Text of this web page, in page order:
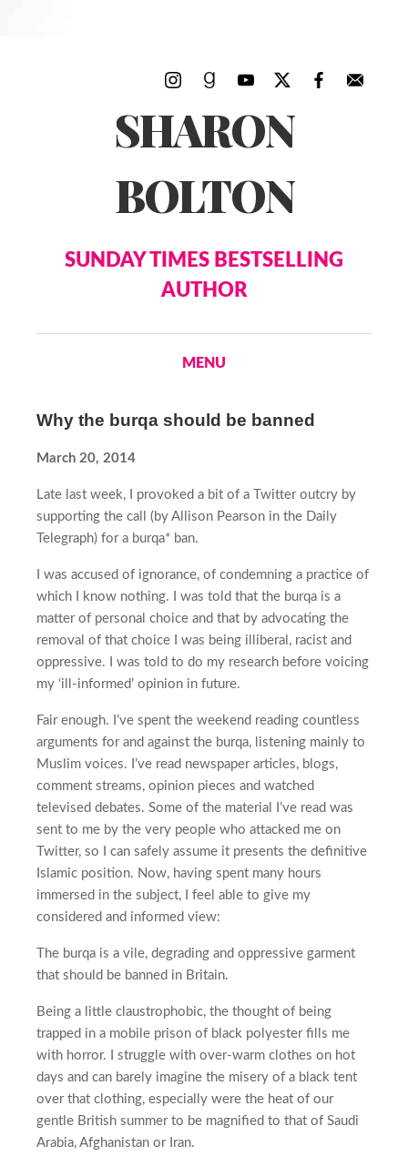
SHARON
BOLTON
SUNDAY TIMES BESTSELLING
AUTHOR
MENU
Why the burqa should be banned
March 20, 2014
Late last week, I provoked a bit of a Twitter outcry by
supporting the call (by Allison Pearson in the Daily
Telegraph) for a burqa* ban.
I was accused of ignorance, of condemning a practice of
which I know nothing. I was told that the burqa is a
matter of personal choice and that by advocating the
removal of that choice I was being illiberal, racist and
oppressive. I was told to do my research before voicing
my ‘ill-informed’ opinion in future.
Fair enough. I’ve spent the weekend reading countless
arguments for and against the burqa, listening mainly to
Muslim voices. I’ve read newspaper articles, blogs,
comment streams, opinion pieces and watched
televised debates. Some of the material I’ve read was
sent to me by the very people who attacked me on
Twitter, so I can safely assume it presents the definitive
Islamic position. Now, having spent many hours
immersed in the subject, I feel able to give my
considered and informed view:
The burqa is a vile, degrading and oppressive garment
that should be banned in Britain.
Being a little claustrophobic, the thought of being
trapped in a mobile prison of black polyester fills me
with horror. I struggle with over-warm clothes on hot
days and can barely imagine the misery of a black tent
over that clothing, especially were the heat of our
gentle British summer to be magnified to that of Saudi
Arabia, Afghanistan or Iran.